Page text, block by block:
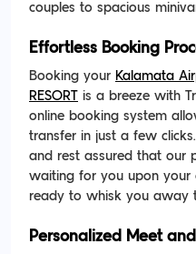
couples to spacious
Effortless Booking
Booking your Kalamata
RESORT is a breeze with
online booking system
transfer in just a few
and rest assured that our
waiting for you upon
ready to whisk you away
Personalized Meet